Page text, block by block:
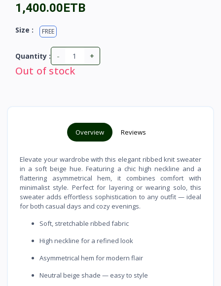
1,400.00ETB
Size : FREE
Quantity : - +
Out of stock
Overview Reviews
Elevate your wardrobe with this elegant ribbed knit sweater
in a soft beige hue. Featuring a chic high neckline and a
flattering asymmetrical hem, it combines comfort with
minimalist style. Perfect for layering or wearing solo, this
sweater adds effortless sophistication to any outfit — ideal
for both casual days and cozy evenings.
Soft, stretchable ribbed fabric
High neckline for a refined look
Asymmetrical hem for modern flair
Neutral beige shade — easy to style